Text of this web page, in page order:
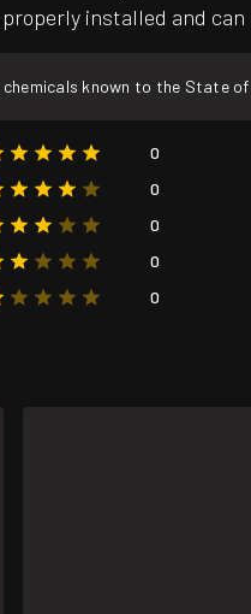
installed and
chemicals known to the State
0
0
0
0
0